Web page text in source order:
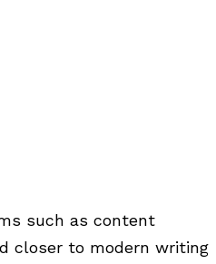
such as content
closer to modern writing